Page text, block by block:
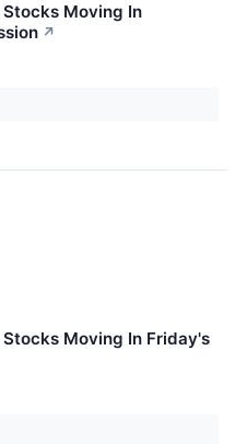
Moving In
↗
Moving In Friday's